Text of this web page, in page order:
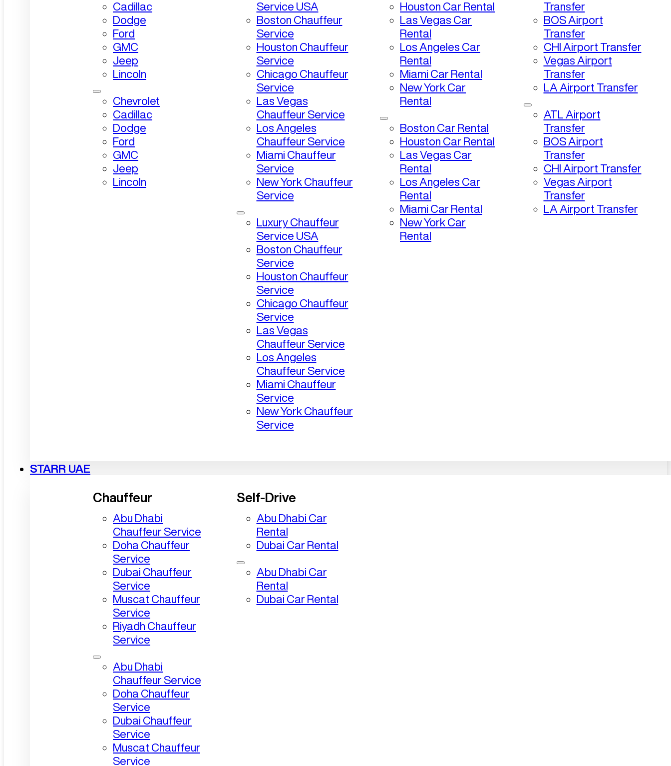
Cadillac
Dodge
Ford
GMC
Jeep
Lincoln
Chevrolet
Cadillac
Dodge
Ford
GMC
Jeep
Lincoln
Service USA
Boston Chauffeur
Service
Houston Chauffeur
Service
Chicago Chauffeur
Service
Las Vegas
Chauffeur Service
Los Angeles
Chauffeur Service
Miami Chauffeur
Service
New York Chauffeur
Service
Luxury Chauffeur
Service USA
Boston Chauffeur
Service
Houston Chauffeur
Service
Chicago Chauffeur
Service
Las Vegas
Chauffeur Service
Los Angeles
Chauffeur Service
Miami Chauffeur
Service
New York Chauffeur
Service
Houston Car Rental
Las Vegas Car
Rental
Los Angeles Car
Rental
Miami Car Rental
New York Car
Rental
Boston Car Rental
Houston Car Rental
Las Vegas Car
Rental
Los Angeles Car
Rental
Miami Car Rental
New York Car
Rental
Transfer
BOS Airport
Transfer
CHI Airport Transfer
Vegas Airport
Transfer
LA Airport Transfer
ATL Airport
Transfer
BOS Airport
Transfer
CHI Airport Transfer
Vegas Airport
Transfer
LA Airport Transfer
STARR UAE
Chauffeur
Abu Dhabi
Chauffeur Service
Doha Chauffeur
Service
Dubai Chauffeur
Service
Muscat Chauffeur
Service
Riyadh Chauffeur
Service
Abu Dhabi
Chauffeur Service
Doha Chauffeur
Service
Dubai Chauffeur
Service
Muscat Chauffeur
Service
Self-Drive
Abu Dhabi Car
Rental
Dubai Car Rental
Abu Dhabi Car
Rental
Dubai Car Rental